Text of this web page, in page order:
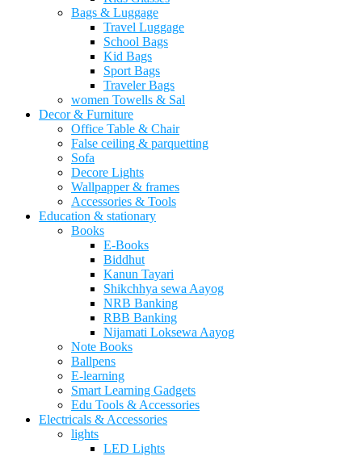
Bags & Luggage
Travel Luggage
School Bags
Kid Bags
Sport Bags
Traveler Bags
women Towells & Sal
Decor & Furniture
Office Table & Chair
False ceiling & parquetting
Sofa
Decore Lights
Wallpapper & frames
Accessories & Tools
Education & stationary
Books
E-Books
Biddhut
Kanun Tayari
Shikchhya sewa Aayog
NRB Banking
RBB Banking
Nijamati Loksewa Aayog
Note Books
Ballpens
E-learning
Smart Learning Gadgets
Edu Tools & Accessories
Electricals & Accessories
lights
LED Lights